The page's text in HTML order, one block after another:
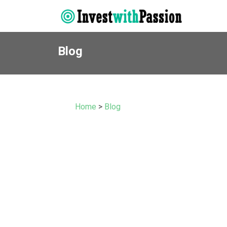
Blog
Home > Blog